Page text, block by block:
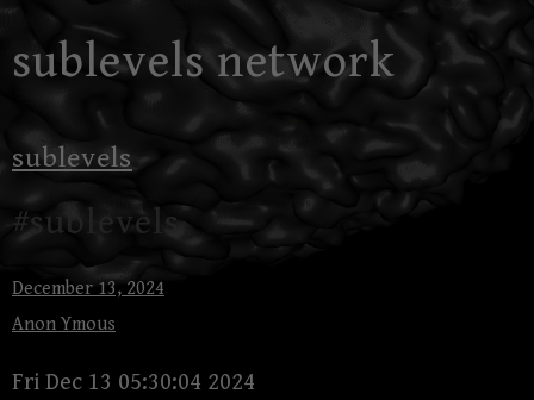
to
sublevels network
sublevels
#sublevels
December 13, 2024
Anon Ymous
Fri Dec 13 05:30:04 2024